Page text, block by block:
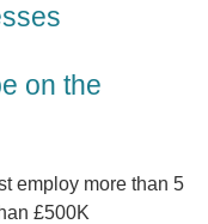
on the
employ more than 5
£500K